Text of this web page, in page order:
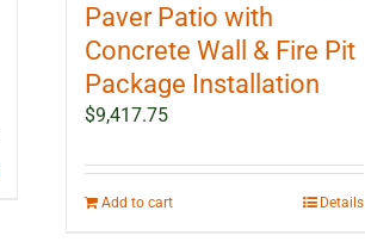
Paver Patio with
Concrete Wall & Fire Pit
Package Installation
$9,417.75
Add to cart Details